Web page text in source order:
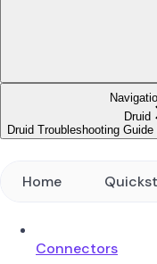
Druid
Druid Troubleshooting
Home
Connectors